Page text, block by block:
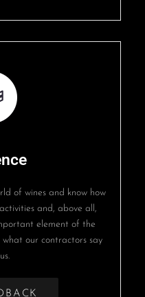
of wines and know how
and, above all,
element of the
what our contractors say